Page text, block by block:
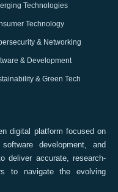
Technologies
Technology
& Networking
& Development
& Green Tech
digital platform focused on
development, and
deliver accurate, research-
to navigate the evolving